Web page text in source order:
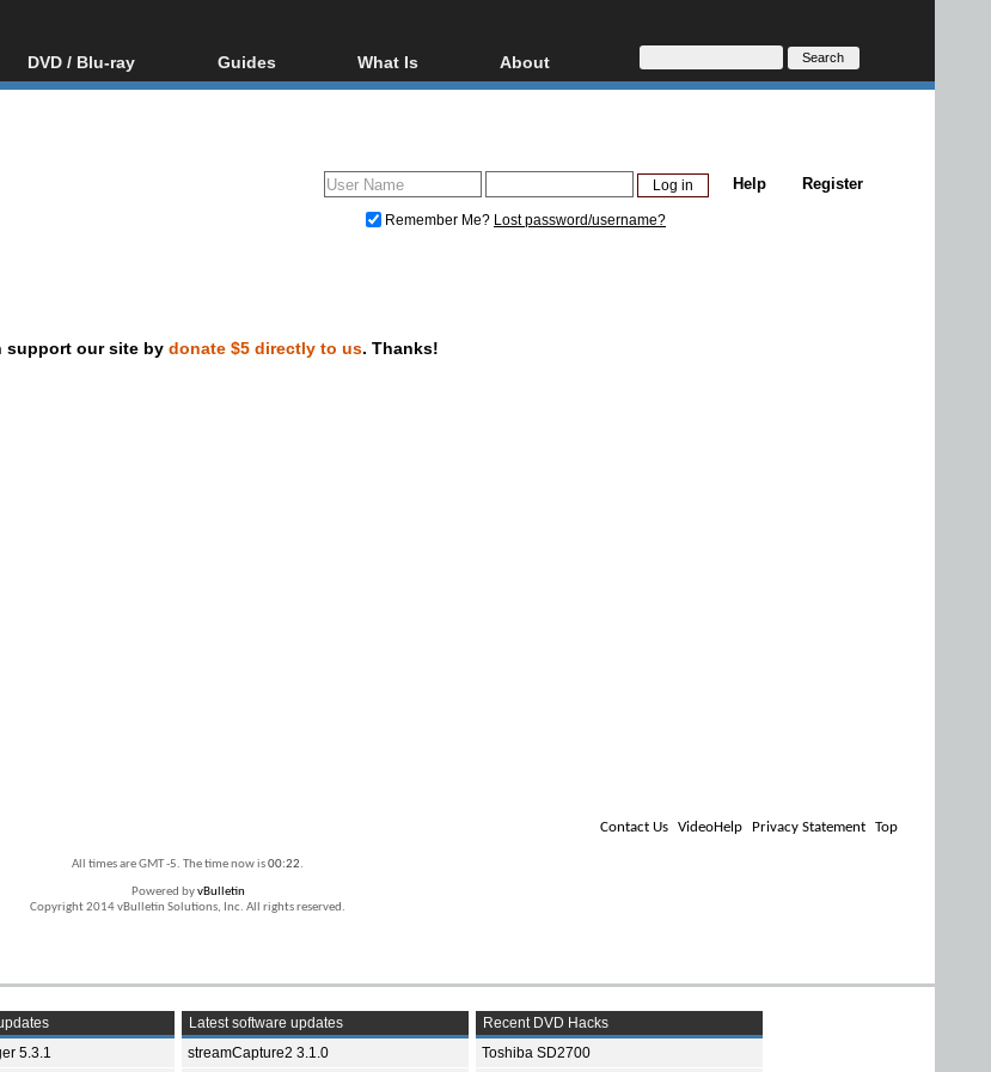
DVD / Blu-ray
Blu-ray / DVD Region
Guides
Video Streaming
DVD and Blu-ray ripping
What Is
Blu-ray, UHD, AVCHD
Glossary
About
About
Donate
Register
Help
Remember Me? Lost password/username?
support our site by donate $5 directly to us. Thanks!
Contact Us VideoHelp Privacy Statement Top
All times are GMT -5. The time now is00:22.
Powered byvBulletin
Copyright 2014 vBulletin Solutions, Inc. All rights reserved.
5.3.1
Latest software updates
streamCapture2 3.1.0
Recent DVD Hacks
Toshiba SD2700